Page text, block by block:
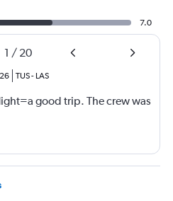
7.0
1 / 20
TUS- LAS
good trip. The crew was